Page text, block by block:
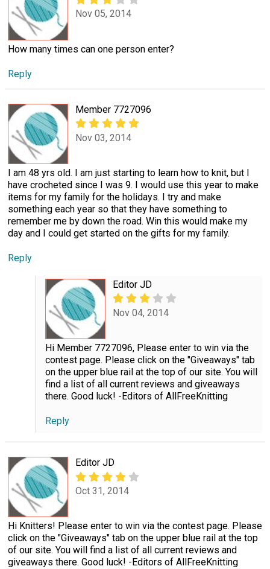
Nov 05, 2014
How many times can one person enter?
Reply
Member 7727096
Nov 03, 2014
I am 48 yrs old. I am just starting to learn how to knit, but I
have crocheted since I was 9. I would use this year to make
items for my family for the holidays. I try and make
something each year so that they have something to
remember me by down the road. Win this would make my
day and I could get started on the gifts for my family.
Reply
Editor JD
Nov 04, 2014
Hi Member 7727096, Please enter to win via the
contest page. Please click on the "Giveaways" tab
on the upper blue rail at the top of our site. You will
find a list of all current reviews and giveaways
there. Good luck! -Editors of AllFreeKnitting
Reply
Editor JD
Oct 31, 2014
Hi Knitters! Please enter to win via the contest page. Please
click on the "Giveaways" tab on the upper blue rail at the top
of our site. You will find a list of all current reviews and
giveaways there. Good luck! -Editors of AllFreeKnitting